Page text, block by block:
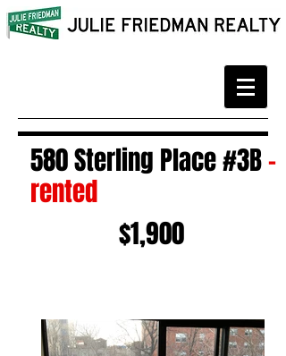
580 Sterling Place #3B-
rented
$1,900